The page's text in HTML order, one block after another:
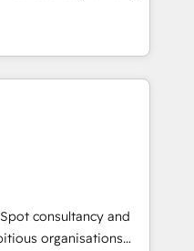
generation to
and eliminating
to your goals.
and others.
and AI to get it
companies build
across complex
and global
ups including
Wix - Base44, EMA
& End to end
enrichment 📘 Team
consultancy and
organisations